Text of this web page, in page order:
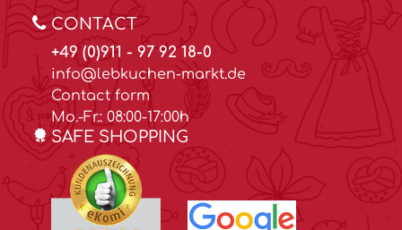
CONTACT
+49 (0)911 - 97 92 18-0
info@lebkuchen-markt.de
Contact form
Mo.-Fr.: 08:00-17:00h
SAFE SHOPPING